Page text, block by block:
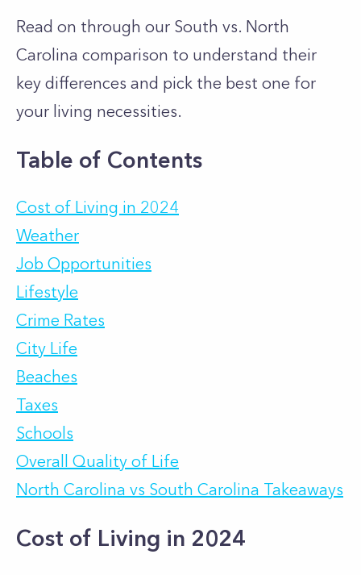
Read on through our South vs. North
Carolina comparison to understand their
key differences and pick the best one for
your living necessities.
Table of Contents
Cost of Living in 2024
Weather
Job Opportunities
Lifestyle
Crime Rates
City Life
Beaches
Taxes
Schools
Overall Quality of Life
North Carolina vs South Carolina Takeaways
Cost of Living in 2024